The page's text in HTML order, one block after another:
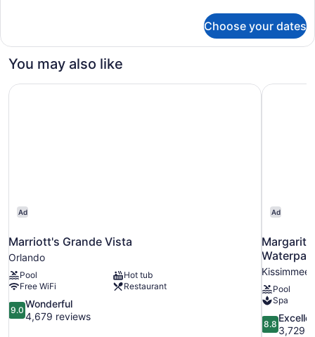
1
Bed,
(with
Choose your dates
You may also like
Ad
Marriott's Grande Vista
Orlando
Pool
Hot tub
Free WiFi
Restaurant
9.0
out
9.0
Wonderful
4,679 reviews
Marriott's Grande Vista
Ad
Kissimmee
Pool
Spa
8.8
out
8.8
3,729